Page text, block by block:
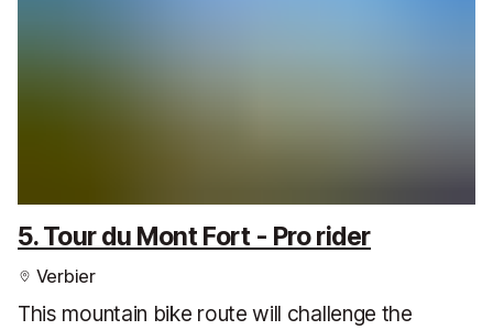
5. Tour du Mont Fort - Pro rider
Verbier
This mountain bike route will challenge the